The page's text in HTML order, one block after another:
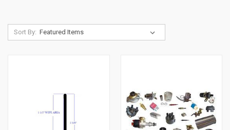
Sort By: